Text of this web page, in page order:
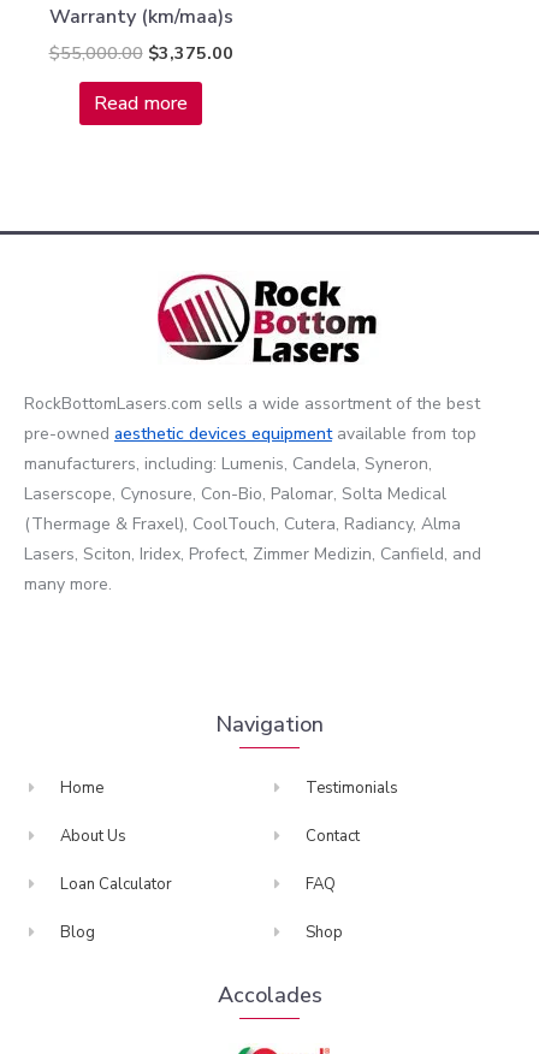
Warranty (km/maa)s
$55,000.00 $3,375.00
Read more
RockBottomLasers.com sells a wide assortment of the best
pre-owned aesthetic devices equipmentavailable from top
manufacturers, including: Lumenis, Candela, Syneron,
Laserscope, Cynosure, Con-Bio, Palomar, Solta Medical
(Thermage & Fraxel), CoolTouch, Cutera, Radiancy, Alma
Lasers, Sciton, Iridex, Profect, Zimmer Medizin, Canfield, and
many more.
Navigation
Home
About Us
Loan Calculator
Blog
Testimonials
Contact
FAQ
Shop
Accolades